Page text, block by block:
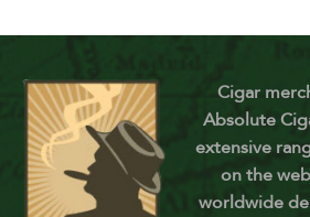
Cigar
Absolute
extensive
on the
worldwide